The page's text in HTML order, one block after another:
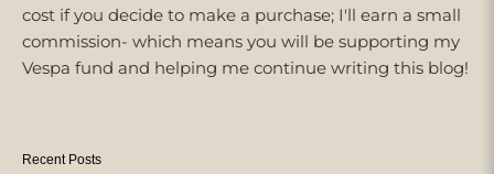
cost if you decide to make a purchase; I'll earn a small
commission- which means you will be supporting my
Vespa fund and helping me continue writing this blog!
Recent Posts